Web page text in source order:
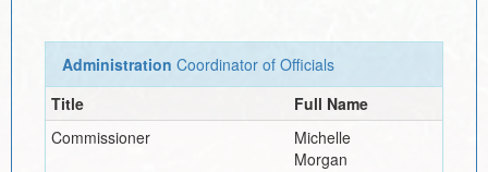
Administration Coordinator of Officials
Title
Full Name
Commissioner
Michelle
Morgan